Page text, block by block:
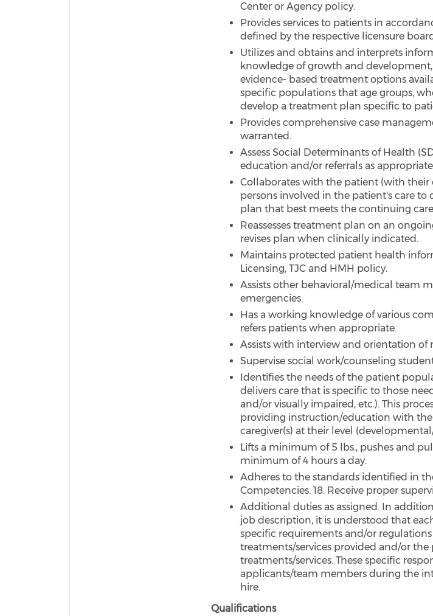
Center or Agency policy.
Provides services to patients in
defined by the respective licensure
Utilizes and obtains and interprets
knowledge of growth and
evidence- based treatment options
specific populations that age groups,
develop a treatment plan specific to
Provides comprehensive case
warranted.
Assess Social Determinants of Health
education and/or referrals as
Collaborates with the patient (with their
persons involved in the patient's care
plan that best meets the continuing
Reassesses treatment plan on an
revises plan when clinically indicated.
Maintains protected patient health
Licensing, TJC and HMH policy.
Assists other behavioral/medical team
emergencies.
Has a working knowledge of various
refers patients when appropriate.
Assists with interview and orientation of
Supervise social work/counseling
Identifies the needs of the patient
delivers care that is specific to those
and/or visually impaired, etc.). This
providing instruction/education with
caregiver(s) at their level
Lifts a minimum of 5 lbs., pushes and
minimum of 4 hours a day.
Adheres to the standards identified in
Competencies. 18. Receive proper
Additional duties as assigned. In
job description, it is understood that
specific requirements and/or
treatments/services provided and/or
treatments/services. These specific
applicants/team members during the
hire.
Qualifications